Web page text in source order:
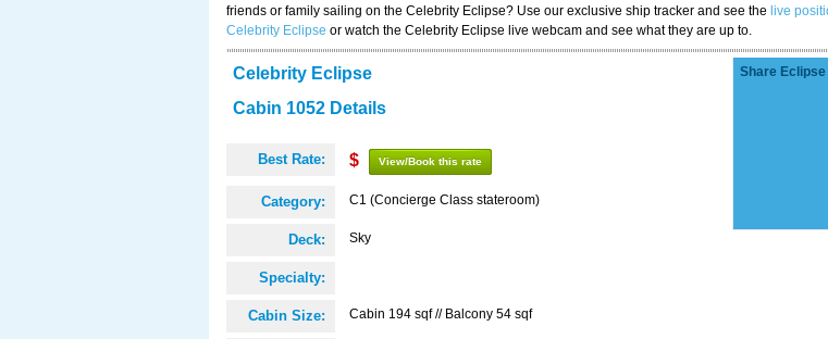
friends or family sailing on the Celebrity Eclipse? Use our exclusive ship tracker and see the live
Celebrity Eclipse or watch the Celebrity Eclipse live webcam and see what they are up to.
Celebrity Eclipse
Cabin 1052 Details
Best Rate: $ View/Book this rate
Category: C1 (Concierge Class stateroom)
Deck: Sky
Specialty:
Cabin Size: Cabin 194 sqf // Balcony 54 sqf
Share Eclipse